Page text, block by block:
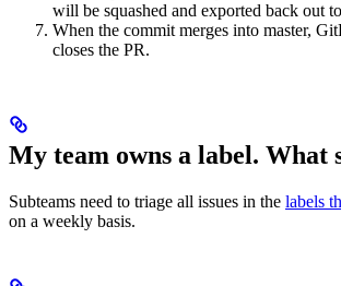
will be squashed and exported back out
When the commit merges into master,
closes the PR.
My team owns a label. What
Subteams need to triage all issues in the labels
on a weekly basis.